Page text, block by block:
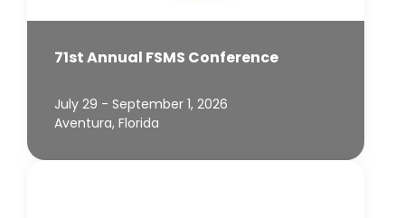
71st Annual FSMS Conference
July 29 - September 1, 2026
Aventura, Florida